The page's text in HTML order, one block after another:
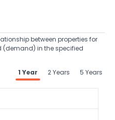
between properties for
(demand) in the specified
1 Year 2 Years 5 Years